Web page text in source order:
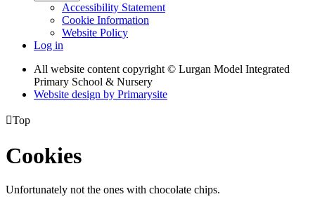
Accessibility Statement
Cookie Information
Website Policy
Log in
All website content copyright © Lurgan Model Integrated
Primary School & Nursery
Website design by Primarysite
Top
Cookies
Unfortunately not the ones with chocolate chips.